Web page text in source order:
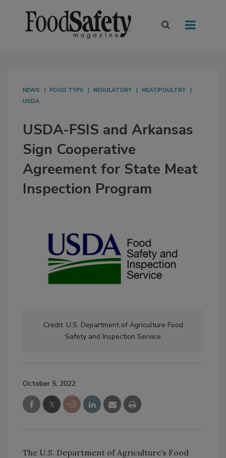
NEWS FOOD TYPE REGULATORY
MEAT/POULTRY
USDA
USDA-FSIS and Arkansas
Sign Cooperative
Agreement for State Meat
Inspection Program
Credit: U.S. Department of Agriculture Food
Safety and Inspection Service
October 5, 2022
The U.S. Department of Agriculture’s Food